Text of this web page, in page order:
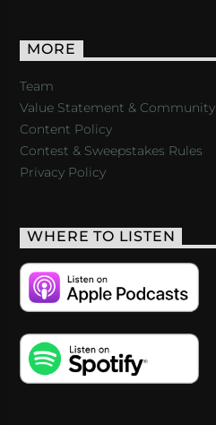
MORE
Team
Value Statement & Community
Content Policy
Contest & Sweepstakes Rules
Privacy Policy
WHERE TO LISTEN